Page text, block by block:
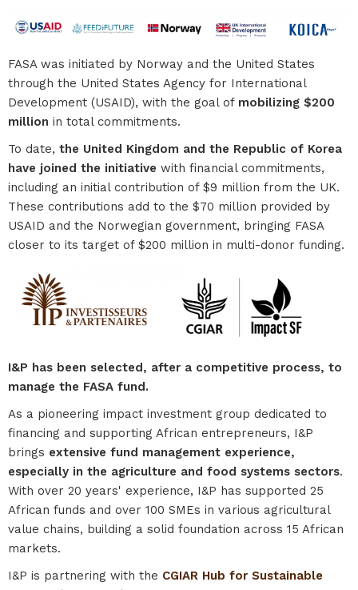
FASA was initiated by Norway and the United States
through the United States Agency for International
Development (USAID), with the goal of mobilizing $200
million in total commitments.
To date, the United Kingdom and the Republic of Korea
have joined the initiative with financial commitments,
including an initial contribution of $9 million from the UK.
These contributions add to the $70 million provided by
USAID and the Norwegian government, bringing FASA
closer to its target of $200 million in multi-donor funding.
I&P has been selected, after a competitive process, to
manage the FASA fund.
As a pioneering impact investment group dedicated to
financing and supporting African entrepreneurs, I&P
brings extensive fund management experience,
especially in the agriculture and food systems sectors.
With over 20 years' experience, I&P has supported 25
African funds and over 100 SMEs in various agricultural
value chains, building a solid foundation across 15 African
markets.
I&P is partnering with the CGIAR Hub for Sustainable